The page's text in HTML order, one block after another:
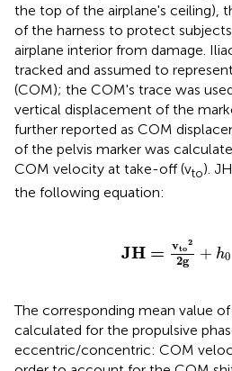
the top of the airplane's ceiling),
of the harness to protect
airplane interior from damage.
tracked and assumed to
(COM); the COM's trace was
vertical displacement of the
further reported as COM
of the pelvis marker was
COM velocity at take-off (vto).
the following equation:
JH = vto
2
2g + h0
0
The corresponding mean value of
calculated for the propulsive
eccentric/concentric: COM